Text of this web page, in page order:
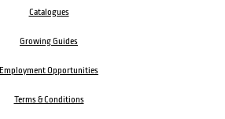
Catalogues
Growing Guides
Employment Opportunities
Terms & Conditions